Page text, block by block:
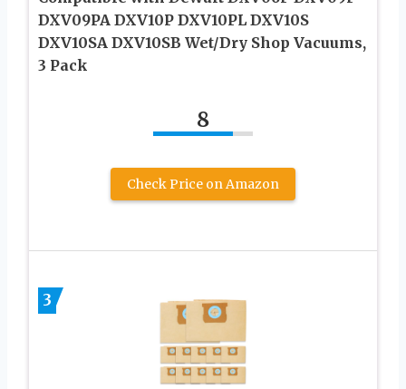
DXV09PA DXV10P DXV10PL DXV10S
DXV10SA DXV10SB Wet/Dry Shop Vacuums,
3 Pack
8
Check Price on Amazon
3